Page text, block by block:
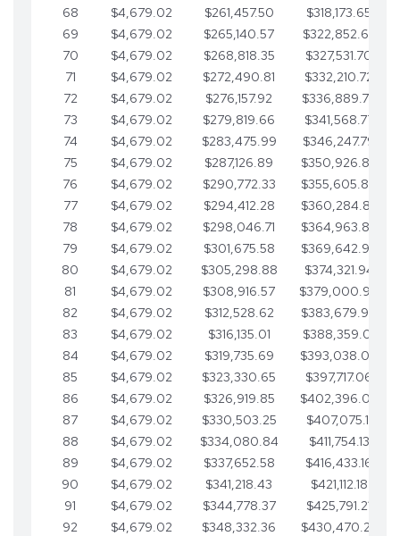
68
$4,679.02 $261,457.50 $318,173.65
69
$4,679.02 $265,140.57 $322,852.67
70
$4,679.02 $268,818.35 $327,531.70
71
$4,679.02 $272,490.81 $332,210.72
72
$4,679.02 $276,157.92 $336,889.75
73
$4,679.02 $279,819.66 $341,568.77
74
$4,679.02 $283,475.99 $346,247.79
75
$4,679.02 $287,126.89 $350,926.82
76
$4,679.02 $290,772.33 $355,605.84
77
$4,679.02 $294,412.28
$360,284.87
78
$4,679.02 $298,046.71 $364,963.89
79
$4,679.02 $301,675.58 $369,642.92
80
$4,679.02 $305,298.88 $374,321.94
81
$4,679.02 $308,916.57
$379,000.96
82
$4,679.02 $312,528.62 $383,679.99
83
$4,679.02 $316,135.01 $388,359.01
84
$4,679.02 $319,735.69 $393,038.04
85
$4,679.02 $323,330.65 $397,717.06
86
$4,679.02 $326,919.85 $402,396.08
87
$4,679.02 $330,503.25 $407,075.11
88
$4,679.02 $334,080.84 $411,754.13
89
$4,679.02 $337,652.58
$416,433.16
90
$4,679.02 $341,218.43 $421,112.18
91
$4,679.02 $344,778.37 $425,791.21
92
$4,679.02 $348,332.36 $430,470.23